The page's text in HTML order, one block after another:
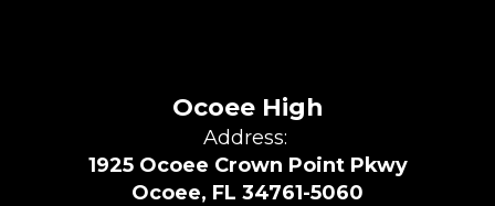
Ocoee High
Address:
1925 Ocoee Crown Point Pkwy
Ocoee, FL 34761-5060